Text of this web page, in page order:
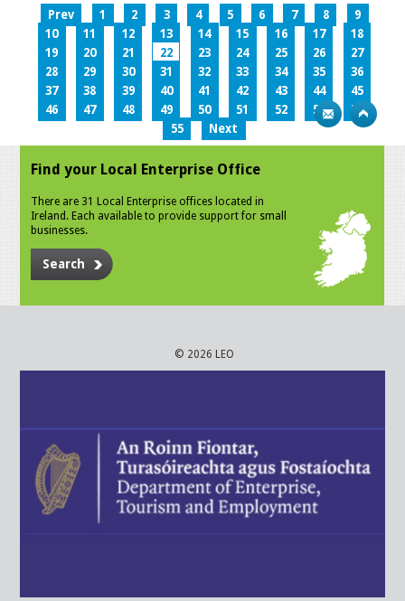
Prev 1 2 3 4 5 6 7 8
9
10
11 12 13 14 15 16 17
18
19
20 21 22 23 24 25 26
27
28
29 30 31 32 33 34 35
36
37
38 39 40 41 42 43 44
45
46
47 48 49 50 51 52 53
54
55
Next
Find your Local Enterprise Office
There are 31 Local Enterprise offices located in
Ireland. Each available to provide support for small
businesses.
Search
© 2026 LEO